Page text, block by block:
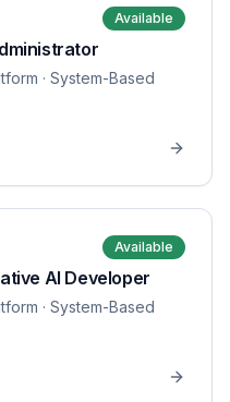
Available
· System-Based
Available
AI Developer
· System-Based